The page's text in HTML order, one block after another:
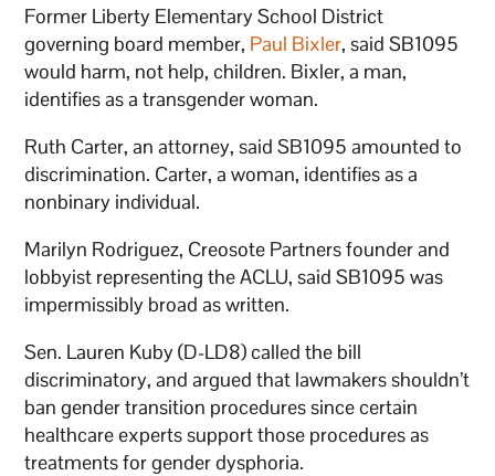
Former Liberty Elementary School District
governing board member, Paul Bixler, said SB1095
would harm, not help, children. Bixler, a man,
identifies as a transgender woman.
Ruth Carter, an attorney, said SB1095 amounted to
discrimination. Carter, a woman, identifies as a
nonbinary individual.
Marilyn Rodriguez, Creosote Partners founder and
lobbyist representing the ACLU, said SB1095 was
impermissibly broad as written.
Sen. Lauren Kuby (D-LD8) called the bill
discriminatory, and argued that lawmakers shouldn’t
ban gender transition procedures since certain
healthcare experts support those procedures as
treatments for gender dysphoria.